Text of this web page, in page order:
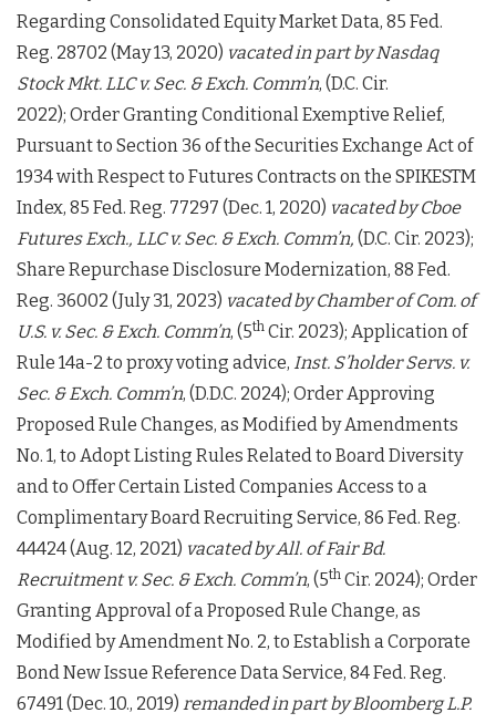
Regarding Consolidated Equity Market Data, 85 Fed.
Reg. 28702 (May 13, 2020) vacated in part by Nasdaq
Stock Mkt. LLC v. Sec. & Exch. Comm’n, (D.C. Cir.
2022); Order Granting Conditional Exemptive Relief,
Pursuant to Section 36 of the Securities Exchange Act of
1934 with Respect to Futures Contracts on the SPIKESTM
Index, 85 Fed. Reg. 77297 (Dec. 1, 2020) vacated by Cboe
Futures Exch., LLC v. Sec. & Exch. Comm’n, (D.C. Cir. 2023);
Share Repurchase Disclosure Modernization, 88 Fed.
Reg. 36002 (July 31, 2023) vacated by Chamber of Com. of
U.S. v. Sec. & Exch. Comm’n, (5th Cir. 2023); Application of
Rule 14a-2 to proxy voting advice, Inst. S’holder Servs. v.
Sec. & Exch. Comm’n, (D.D.C. 2024); Order Approving
Proposed Rule Changes, as Modified by Amendments
No. 1, to Adopt Listing Rules Related to Board Diversity
and to Offer Certain Listed Companies Access to a
Complimentary Board Recruiting Service, 86 Fed. Reg.
44424 (Aug. 12, 2021) vacated byAll. of Fair Bd.
Recruitment v. Sec. & Exch. Comm’n, (5th Cir. 2024); Order
Granting Approval of a Proposed Rule Change, as
Modified by Amendment No. 2, to Establish a Corporate
Bond New Issue Reference Data Service, 84 Fed. Reg.
67491 (Dec. 10., 2019) remanded in part by Bloomberg L.P.